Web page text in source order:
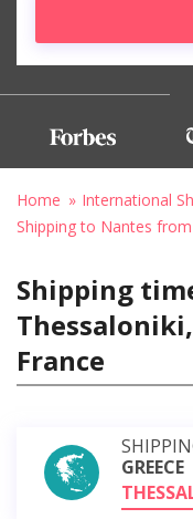
Home International
Shipping to Nantes
Shipping
France
GREECE